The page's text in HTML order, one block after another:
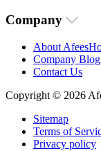
Company
About
Company Blog
Contact Us
Copyright © 2026
Sitemap
Terms of
Privacy policy